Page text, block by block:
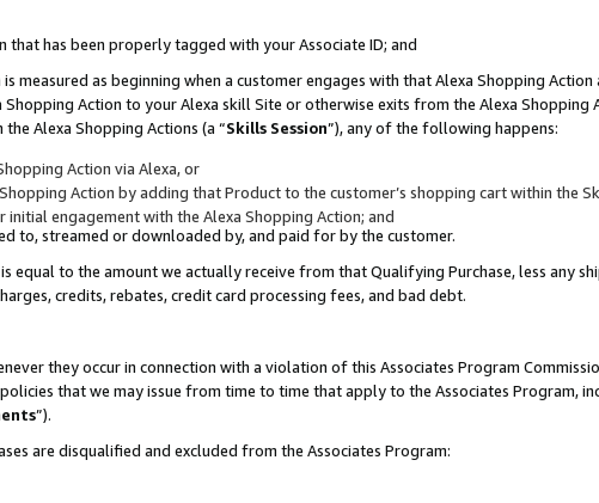
that has been properly tagged with your Associate ID; and
measured as beginning when a customer engages with that Alexa Shopping Action
Action to your Alexa skill Site or otherwise exits from the Alexa Shopping
Alexa Shopping Actions (a “Skills Session”), any of the following happens:
Action via Alexa, or
Action by adding that Product to the customer’s shopping cart within the
engagement with the Alexa Shopping Action; and
to, streamed or downloaded by, and paid for by the customer.
is equal to the amount we actually receive from that Qualifying Purchase, less any
credits, rebates, credit card processing fees, and bad debt.
they occur in connection with a violation of this Associates Program
that we may issue from time to time that apply to the Associates Program,
”).
are disqualified and excluded from the Associates Program: